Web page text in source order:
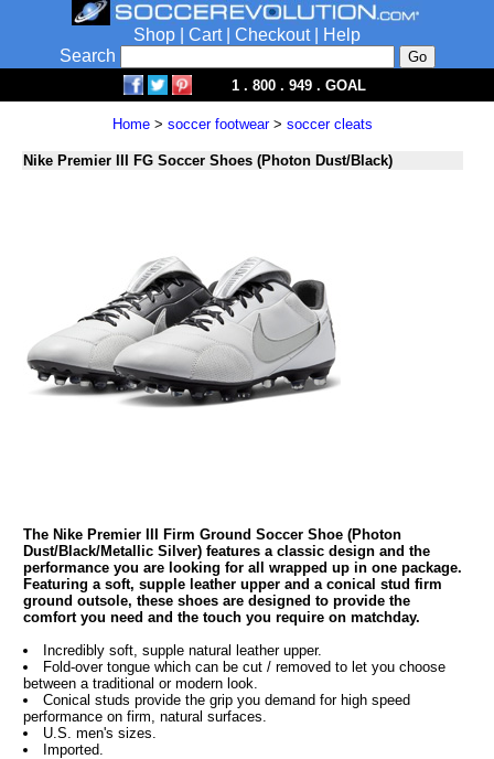
Shop Cart| Checkout|
Help
Search
1 . 800 . 949 . GOAL
Home> soccer footwear> soccer cleats
Nike Premier III FG Soccer Shoes (Photon Dust/Black)
The Nike Premier III Firm Ground Soccer Shoe (Photon
Dust/Black/Metallic Silver) features a classic design and the
performance you are looking for all wrapped up in one package.
Featuring a soft, supple leather upper and a conical stud firm
ground outsole, these shoes are designed to provide the
comfort you need and the touch you require on matchday.
Incredibly soft, supple natural leather upper.
Fold-over tongue which can be cut / removed to let you choose
between a traditional or modern look.
Conical studs provide the grip you demand for high speed
performance on firm, natural surfaces.
U.S. men's sizes.
Imported.